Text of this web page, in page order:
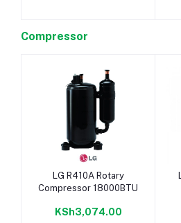
Compressor
Add to cart
LG R410A Rotary
Compressor 18000BTU
KSh3,074.00